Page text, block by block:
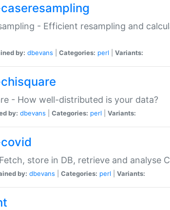
- Efficient resampling and
by: dbevans Categories: perl Variants:
- How well-distributed is your data?
by: dbevans Categories: perl Variants:
store in DB, retrieve and analyse
by: dbevans Categories: perl Variants: